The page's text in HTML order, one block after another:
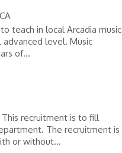
teach in local Arcadia music
level. Music
of...
recruitment is to fill
The recruitment is
or without...